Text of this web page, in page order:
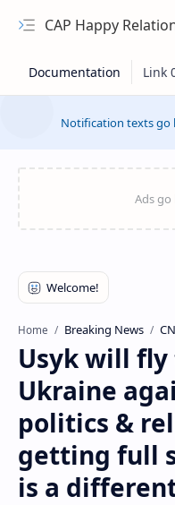
CAP Happy
RTL Mode
Rich Results Test
PageSpeed Insights
Notification texts go
Home Breaking News
Usyk will
Ukraine
politics &
getting full
is a